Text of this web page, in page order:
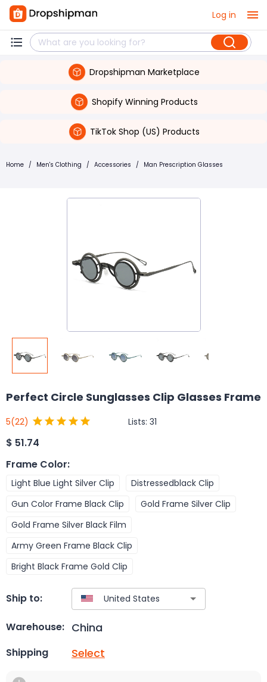
Log in
Dropshipman Marketplace
Shopify Winning Products
TikTok Shop (US) Products
Home / Men's Clothing / Accessories / Man Prescription Glasses
Perfect Circle Sunglasses Clip Glasses Frame
5(22) Lists: 31
$ 51.74
Frame Color:
Light Blue Light Silver Clip
Distressedblack Clip
Gun Color Frame Black Clip
Gold Frame Silver Clip
Gold Frame Silver Black Film
Army Green Frame Black Clip
Bright Black Frame Gold Clip
Ship to:
Warehouse: China
Shipping Select